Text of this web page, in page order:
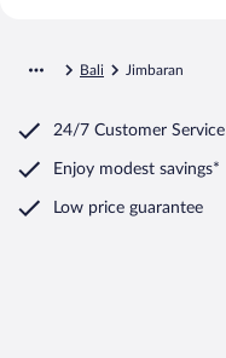
Bali Jimbaran
24/7 Customer Service
Enjoy modest savings*
Low price guarantee